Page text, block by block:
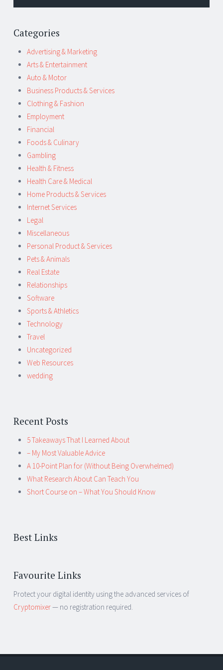
Categories
Advertising & Marketing
Arts & Entertainment
Auto & Motor
Business Products & Services
Clothing & Fashion
Employment
Financial
Foods & Culinary
Gambling
Health & Fitness
Health Care & Medical
Home Products & Services
Internet Services
Legal
Miscellaneous
Personal Product & Services
Pets & Animals
Real Estate
Relationships
Software
Sports & Athletics
Technology
Travel
Uncategorized
Web Resources
wedding
Recent Posts
5 Takeaways That I Learned About
– My Most Valuable Advice
A 10-Point Plan for (Without Being Overwhelmed)
What Research About Can Teach You
Short Course on – What You Should Know
Best Links
Favourite Links
Protect your digital identity using the advanced services of
Cryptomixer— no registration required.